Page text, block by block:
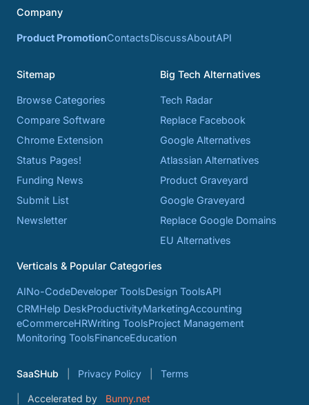
Company
Product PromotionContactsDiscussAboutAPI
Sitemap
Browse Categories
Compare Software
Chrome Extension
Status Pages!
Funding News
Submit List
Newsletter
Big Tech Alternatives
Tech Radar
Replace Facebook
Google Alternatives
Atlassian Alternatives
Product Graveyard
Google Graveyard
Replace Google Domains
EU Alternatives
Verticals & Popular Categories
AINo-CodeDeveloper ToolsDesign ToolsAPI
CRMHelp DeskProductivityMarketingAccounting
eCommerceHRWriting ToolsProject Management
Monitoring ToolsFinanceEducation
SaaSHub Privacy Policy Terms
Accelerated by Bunny.net